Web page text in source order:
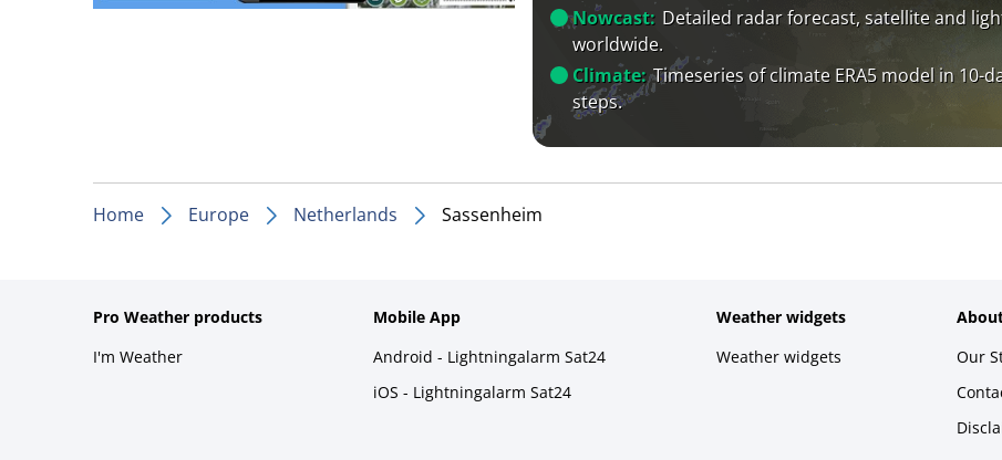
Nowcast: Detailed radar forecast, satellite and
worldwide.
Climate: Timeseries of climate ERA5 model in 10-
steps.
Home Europe Netherlands Sassenheim
Pro Weather products
I'm Weather
Mobile App
Android - Lightningalarm Sat24
iOS - Lightningalarm Sat24
Weather widgets
Weather widgets
Our